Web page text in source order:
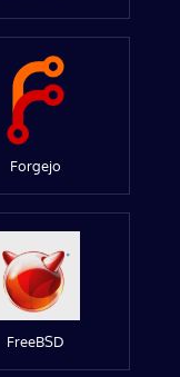
Forgejo
FreeBSD